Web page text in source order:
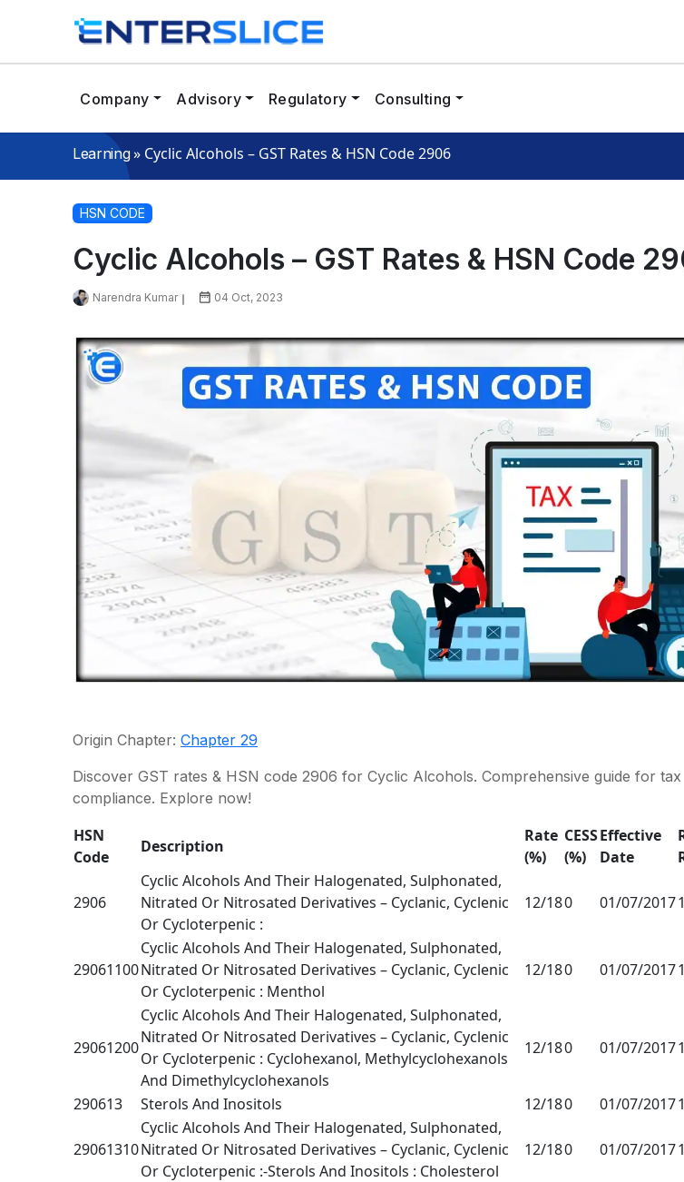
Company Advisory Regulatory Consulting
Learning» Cyclic Alcohols – GST Rates & HSN Code 2906
HSN CODE
Cyclic Alcohols – GST Rates & HSN Code
Narendra Kumar 04 Oct, 2023
Origin Chapter: Chapter 29
Discover GST rates & HSN code 2906 for Cyclic Alcohols. Comprehensive guide for tax
compliance. Explore now!
HSN
Code
Description
Rate
(%)
CESS
(%)
Effective
Date
2906
Cyclic Alcohols And Their Halogenated, Sulphonated,
Nitrated Or Nitrosated Derivatives – Cyclanic, Cyclenic
Or Cycloterpenic :
12/180 01/07/2017
29061100
Cyclic Alcohols And Their Halogenated, Sulphonated,
Nitrated Or Nitrosated Derivatives – Cyclanic, Cyclenic
Or Cycloterpenic : Menthol
12/180 01/07/2017
29061200
Cyclic Alcohols And Their Halogenated, Sulphonated,
Nitrated Or Nitrosated Derivatives – Cyclanic, Cyclenic
Or Cycloterpenic : Cyclohexanol, Methylcyclohexanols
And Dimethylcyclohexanols
12/180 01/07/2017
290613 Sterols And Inositols 12/180 01/07/2017
29061310
Cyclic Alcohols And Their Halogenated, Sulphonated,
Nitrated Or Nitrosated Derivatives – Cyclanic, Cyclenic
Or Cycloterpenic :-Sterols And Inositols : Cholesterol
12/180 01/07/2017